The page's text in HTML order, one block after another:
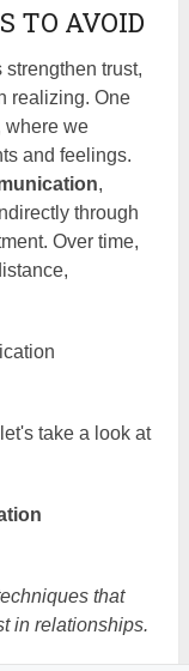
TO AVOID
trust,
realizing. One
where we
and feelings.
,
through
Over time,
take a look at
that
in relationships.